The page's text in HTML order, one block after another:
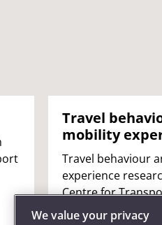
Travel
mobility
Travel behaviour
experience
Centre for
(CTS).
We value your privacy